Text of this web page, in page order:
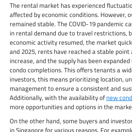
The rental market has experienced
affected by economic conditions. However,
remained stable. The COVID-19 pandemic
in rental demand due to travel restrictions,
economic activity resumed, the market
and 2025, rents have reached a stable
increase, and the supply has been
condo completions. This offers tenants a
investors, this means prioritizing location,
management to ensure a consistent and
Additionally, with the availability ofnew
more opportunities and options in the
On the other hand, some buyers and
in Singapore for various reasons. For